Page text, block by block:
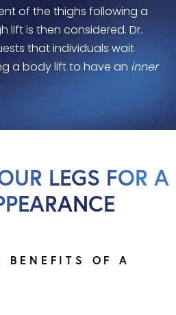
of the thighs following a
lift is then considered. Dr.
that individuals wait
a body lift to have an inner
LEGS FOR A
BENEFITS OF A